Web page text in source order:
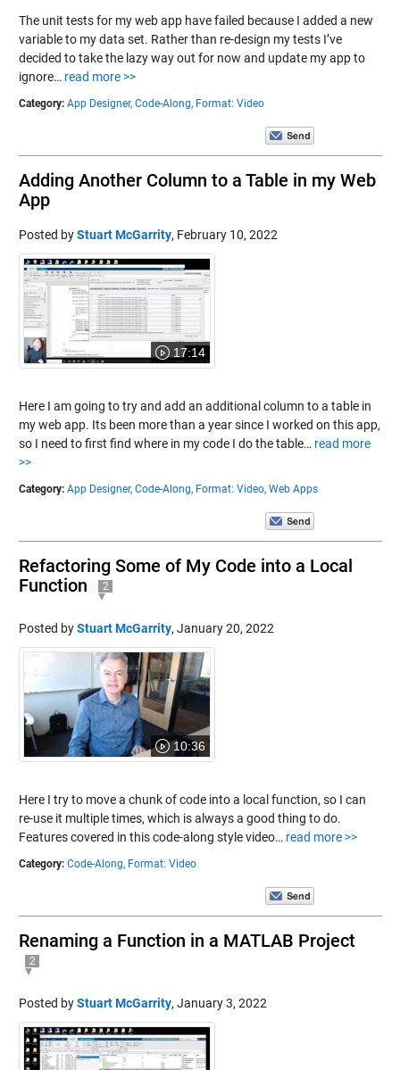
The unit tests for my web app have failed because I added a new
variable to my data set. Rather than re-design my tests I’ve
decided to take the lazy way out for now and update my app to
ignore… read more >>
Category: App Designer, Code-Along, Format: Video
Adding Another Column to a Table in my Web
App
Posted byStuart McGarrity, February 10, 2022
17:14
Here I am going to try and add an additional column to a table in
my web app. Its been more than a year since I worked on this app,
so I need to first find where in my code I do the table… read more
>>
Category: App Designer, Code-Along, Format: Video, Web Apps
Refactoring Some of My Code into a Local
Function
2
Posted byStuart McGarrity, January 20, 2022
10:36
Here I try to move a chunk of code into a local function, so I can
re-use it multiple times, which is always a good thing to do.
Features covered in this code-along style video… read more >>
Category: Code-Along, Format: Video
Renaming a Function in a MATLAB Project
2
Posted byStuart McGarrity, January 3, 2022